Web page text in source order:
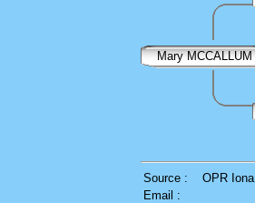
Mary MCCALLUM
Source :
OPR Iona
Email :